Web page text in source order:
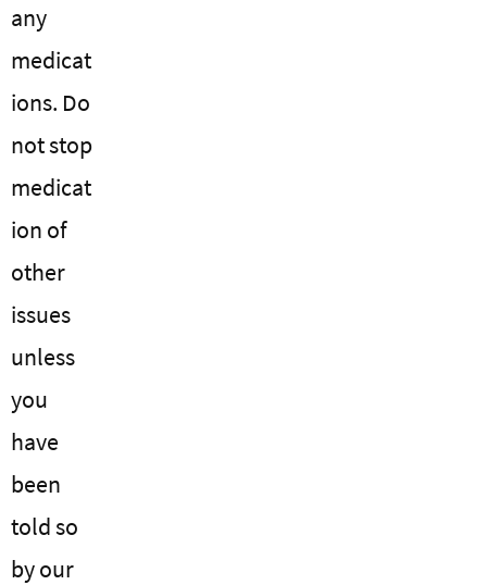
any
medicat
ions. Do
not stop
medicat
ion of
other
issues
unless
you
have
been
told so
by our